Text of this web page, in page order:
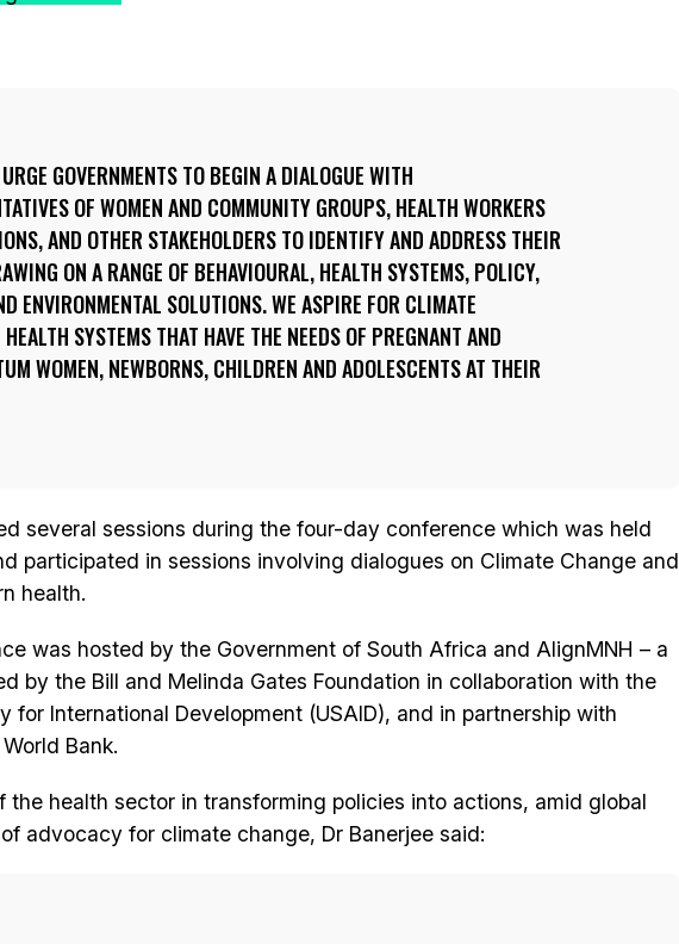
GOVERNMENTS TO BEGIN A DIALOGUE WITH
OF WOMEN AND COMMUNITY GROUPS, HEALTH WORKERS
AND OTHER STAKEHOLDERS TO IDENTIFY AND ADDRESS THEIR
ON A RANGE OF BEHAVIOURAL, HEALTH SYSTEMS, POLICY,
ENVIRONMENTAL SOLUTIONS. WE ASPIRE FOR CLIMATE
SYSTEMS THAT HAVE THE NEEDS OF PREGNANT AND
WOMEN, NEWBORNS, CHILDREN AND ADOLESCENTS AT THEIR
several sessions during the four-day conference which was held
participated in sessions involving dialogues on Climate Change and
health.
was hosted by the Government of South Africa and AlignMNH – a
by the Bill and Melinda Gates Foundation in collaboration with the
for International Development (USAID), and in partnership with
Bank.
the health sector in transforming policies into actions, amid global
advocacy for climate change, Dr Banerjee said: